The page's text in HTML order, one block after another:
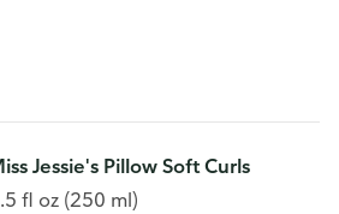
Jessie's Pillow Soft Curls
fl oz (250 ml)